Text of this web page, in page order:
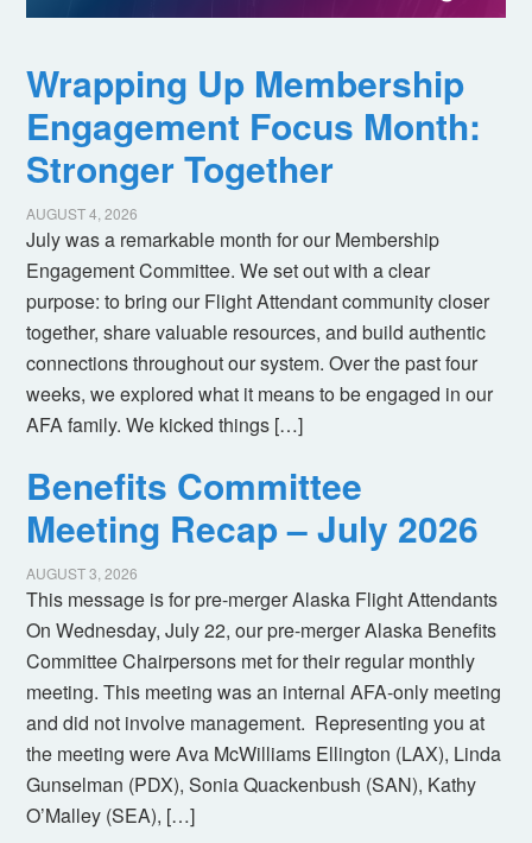
Wrapping Up Membership
Engagement Focus Month:
Stronger Together
AUGUST 4, 2026
July was a remarkable month for our Membership
Engagement Committee. We set out with a clear
purpose: to bring our Flight Attendant community closer
together, share valuable resources, and build authentic
connections throughout our system. Over the past four
weeks, we explored what it means to be engaged in our
AFA family. We kicked things […]
Benefits Committee
Meeting Recap – July 2026
AUGUST 3, 2026
This message is for pre-merger Alaska Flight Attendants
On Wednesday, July 22, our pre-merger Alaska Benefits
Committee Chairpersons met for their regular monthly
meeting. This meeting was an internal AFA-only meeting
and did not involve management. Representing you at
the meeting were Ava McWilliams Ellington (LAX), Linda
Gunselman (PDX), Sonia Quackenbush (SAN), Kathy
O’Malley (SEA), […]